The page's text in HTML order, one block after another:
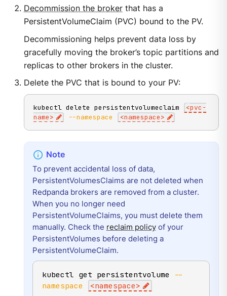
Decommission the brokerthat has a
PersistentVolumeClaim (PVC) bound to the PV.
Decommissioning helps prevent data loss by
gracefully moving the broker’s topic partitions and
replicas to other brokers in the cluster.
Delete the PVC that is bound to your PV:
kubectl delete persistentvolumeclaim <pvc-
name> --namespace <namespace>
To prevent accidental loss of data,
PersistentVolumesClaims are not deleted when
Redpanda brokers are removed from a cluster.
When you no longer need
PersistentVolumeClaims, you must delete them
manually. Check the reclaim policyof your
PersistentVolumes before deleting a
PersistentVolumeClaim.
kubectl get persistentvolume
--
namespace
<namespace>